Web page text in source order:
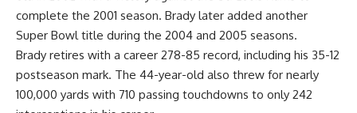
complete the 2001 season. Brady later added another
Super Bowl title during the 2004 and 2005 seasons.
Brady retires with a career 278-85 record, including his 35-12
postseason mark. The 44-year-old also threw for nearly
100,000 yards with 710 passing touchdowns to only 242